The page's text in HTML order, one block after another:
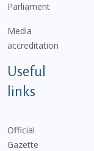
Parliament
Media
accreditation
Useful
links
Official
Gazette